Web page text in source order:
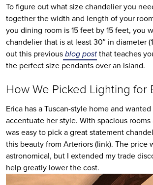
To figure out what size chandelier you
together the width and length of your
you dining room is 15 feet by 15 feet, you
chandelier that is at least 30″ in diameter
out this previousblog postthat teaches
the perfect size pendants over an island.
How We Picked Lighting for
Erica has a Tuscan-style home and
accentuate her style. With spacious
was easy to pick a great statement
this beauty from Arteriors (link). The price
astronomical, but I extended my trade
help greatly lower the cost.